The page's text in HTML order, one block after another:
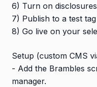
6) Turn on
7) Publish to a test
8) Go live on your
Setup (custom CMS
- Add the Brambles
manager.